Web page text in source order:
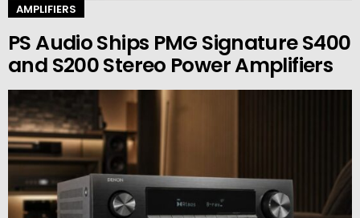
AMPLIFIERS
PS Audio Ships PMG Signature S400
and S200 Stereo Power Amplifiers